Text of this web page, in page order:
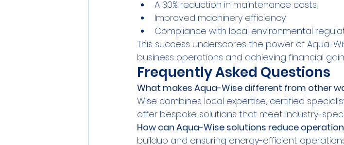
A 30% reduction in maintenance costs.
Improved machinery efficiency.
Compliance with local environmental
This success underscores the power of Aqua-
business operations and achieving financial
Frequently Asked Questions
What makes Aqua-Wise different from other
Wise combines local expertise, certified
offer bespoke solutions that meet industry-
How can Aqua-Wise solutions reduce
buildup and ensuring energy-efficient